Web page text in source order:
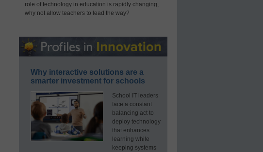
role of technology in education is rapidly changing,
why not allow teachers to lead the way?
Why interactive solutions are a
smarter investment for schools
School IT leaders
face a constant
balancing act to
deploy technology
that enhances
learning while
keeping systems